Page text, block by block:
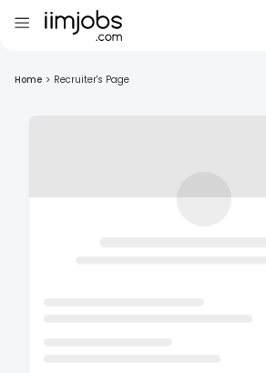
Home > Recruiter's Page